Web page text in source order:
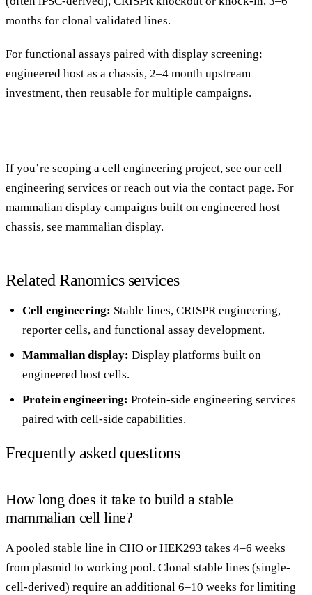
months for clonal validated lines.
For functional assays paired with display screening:
engineered host as a chassis, 2–4 month upstream
investment, then reusable for multiple campaigns.
If you’re scoping a cell engineering project, see our cell
engineering services or reach out via the contact page. For
mammalian display campaigns built on engineered host
chassis, see mammalian display.
Related Ranomics services
Cell engineering: Stable lines, CRISPR engineering,
reporter cells, and functional assay development.
Mammalian display: Display platforms built on
engineered host cells.
Protein engineering: Protein-side engineering services
paired with cell-side capabilities.
Frequently asked questions
How long does it take to build a stable
mammalian cell line?
A pooled stable line in CHO or HEK293 takes 4–6 weeks
from plasmid to working pool. Clonal stable lines (single-
cell-derived) require an additional 6–10 weeks for limiting